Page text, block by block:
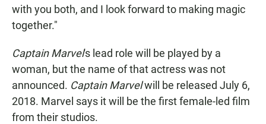
with you both, and I look forward to making magic
together."
Captain Marvel's lead role will be played by a
woman, but the name of that actress was not
announced. Captain Marvelwill be released July 6,
2018. Marvel says it will be the first female-led film
from their studios.